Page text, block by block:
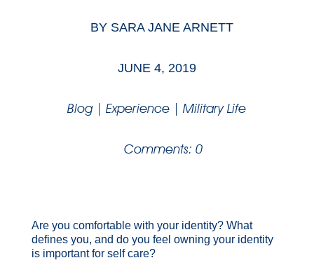
BY SARA JANE ARNETT
JUNE 4, 2019
Blog|Experience |Military Life
Comments: 0
Are you comfortable with your identity? What
defines you, and do you feel owning your identity
is important for self care?